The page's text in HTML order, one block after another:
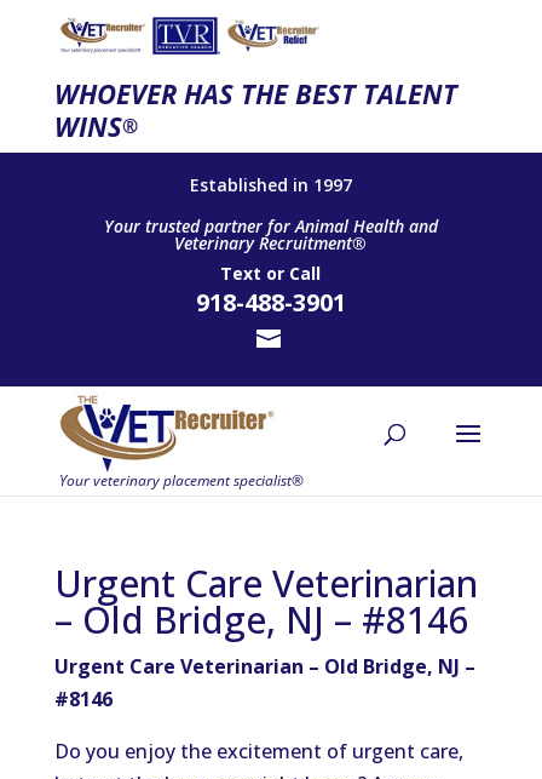
WHOEVER HAS THE BEST TALENT
WINS®
Established in 1997
Your trusted partner for Animal Health and
Veterinary Recruitment®
Text or Call
918-488-3901
Urgent Care Veterinarian
– Old Bridge, NJ – #8146
Urgent Care Veterinarian – Old Bridge, NJ –
#8146
Do you enjoy the excitement of urgent care,